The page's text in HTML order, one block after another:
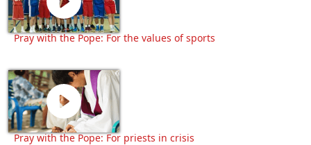
Pray with the Pope: For the values of sports
Pray with the Pope: For priests in crisis